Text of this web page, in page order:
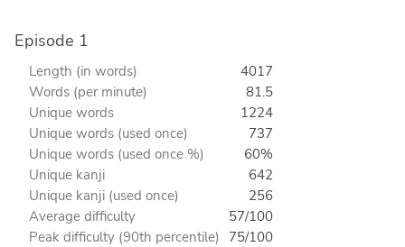
Episode 1
Length (in words)
4017
Words (per minute)
81.5
Unique words
1224
Unique words (used once)
737
Unique words (used once %)
60%
Unique kanji
642
Unique kanji (used once)
256
Average difficulty
57/100
Peak difficulty (90th percentile) 75/100